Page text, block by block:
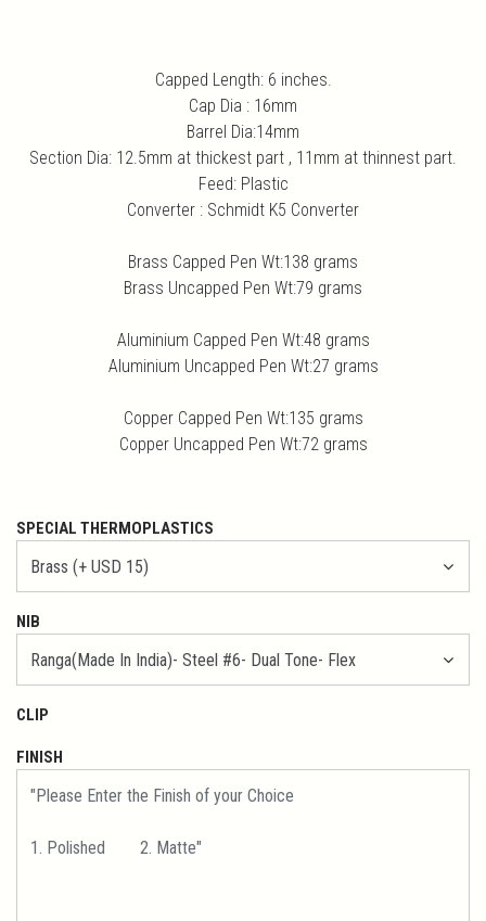
Capped Length: 6 inches.
Cap Dia : 16mm
Barrel Dia:14mm
Section Dia: 12.5mm at thickest part , 11mm at thinnest part.
Feed: Plastic
Converter : Schmidt K5 Converter
Brass Capped Pen Wt:138 grams
Brass Uncapped Pen Wt:79 grams
Aluminium Capped Pen Wt:48 grams
Aluminium Uncapped Pen Wt:27 grams
Copper Capped Pen Wt:135 grams
Copper Uncapped Pen Wt:72 grams
SPECIAL THERMOPLASTICS
NIB
CLIP
FINISH